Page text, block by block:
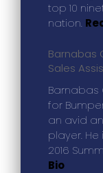
top 10
nation.
Barnabas
Sales
Barnabas
for
an avid
player.
2016
Bio